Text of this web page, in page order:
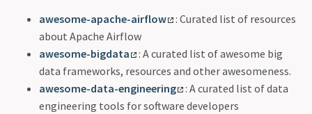
awesome-apache-airflow
: Curated list of resources
about Apache Airflow
awesome-bigdata
: A curated list of awesome big
data frameworks, resources and other awesomeness.
awesome-data-engineering
: A curated list of data
engineering tools for software developers